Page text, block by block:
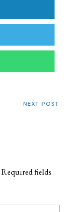
NEXT POST
Required fields